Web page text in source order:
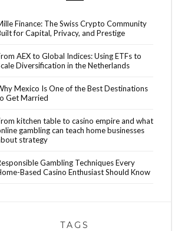
Finance: The Swiss Crypto Community
for Capital, Privacy, and Prestige
AEX to Global Indices: Using ETFs to
Diversification in the Netherlands
Mexico Is One of the Best Destinations
Get Married
kitchen table to casino empire and what
gambling can teach home businesses
strategy
Gambling Techniques Every
Based Casino Enthusiast Should Know
TAGS